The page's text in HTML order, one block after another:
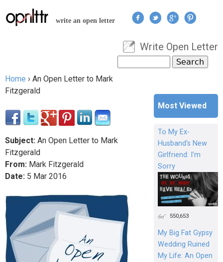
Jump to navigation
write an open letter
User menu
Write Open Letter
Search form
You are here
Home › An Open Letter to Mark
Fitzgerald
Subject: An Open Letter to Mark
Fitzgerald
From: Mark Fitzgerald
Date: 5 Mar 2016
Most Viewed
To My Ex-
Husband's New
Girlfriend: I'm
Sorry
550,653
My Big Fat Gypsy
Wedding Ruined
My Life: An Open